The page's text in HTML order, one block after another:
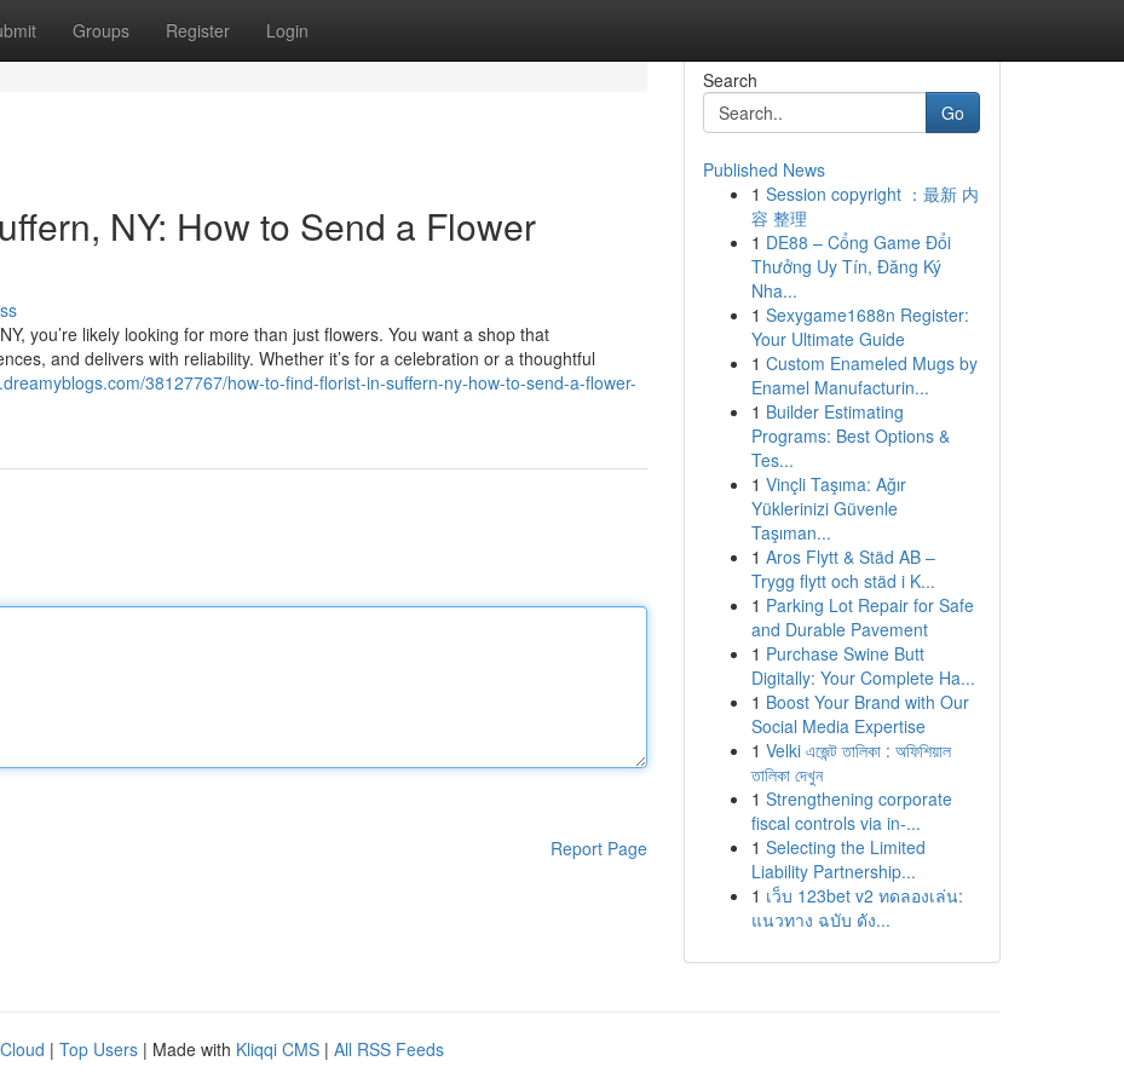
Groups Register Login
NY: How to Send a Flower
you’re likely looking for more than just flowers. You want a shop that
and delivers with reliability. Whether it’s for a celebration or a thoughtful
38127767/how-to-find-florist-in-suffern-ny-how-to-send-a-flower-
Report Page
Search
Go
Published News
1 Session copyright ：最新 内
容 整理
1 DE88 – Cổng Game Đổi
Thưởng Uy Tín, Đăng Ký
Nha...
1 Sexygame1688n Register:
Your Ultimate Guide
1 Custom Enameled Mugs by
Enamel Manufacturin...
1 Builder Estimating
Programs: Best Options &
Tes...
1 Vinçli Taşıma: Ağır
Yüklerinizi Güvenle
Taşıman...
1 Aros Flytt & Städ AB –
Trygg flytt och städ i K...
1 Parking Lot Repair for Safe
and Durable Pavement
1 Purchase Swine Butt
Digitally: Your Complete Ha...
1 Boost Your Brand with Our
Social Media Expertise
1 Velki এজেন্ট তালিকা : অফিশিয়াল
তালিকা দেখুন
1 Strengthening corporate
fiscal controls via in-...
1 Selecting the Limited
Liability Partnership...
1 เว็บ 123bet v2 ทดลองเล่น:
แนวทาง ฉบับ ดัง...
| Top Users | Made with Kliqqi CMS | All RSS Feeds